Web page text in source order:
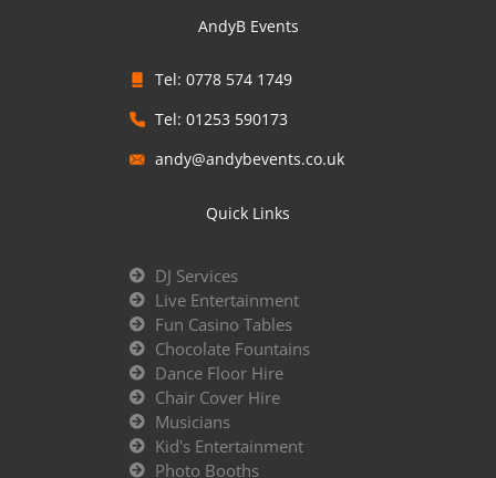
AndyB Events
Tel: 0778 574 1749
Tel: 01253 590173
andy@andybevents.co.uk
Quick Links
DJ Services
Live Entertainment
Fun Casino Tables
Chocolate Fountains
Dance Floor Hire
Chair Cover Hire
Musicians
Kid's Entertainment
Photo Booths